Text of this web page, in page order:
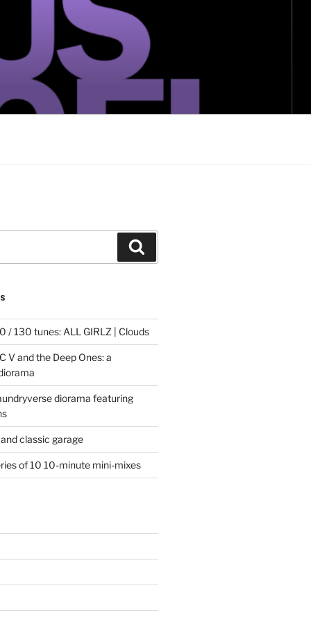
/ 130 tunes: ALL GIRLZ | Clouds
V and the Deep Ones: a
diorama featuring
classic garage
of 10 10-minute mini-mixes